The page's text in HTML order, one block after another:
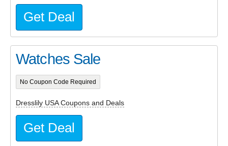
Get Deal
Watches Sale
No Coupon Code Required
Dresslily USA Coupons and Deals
Get Deal